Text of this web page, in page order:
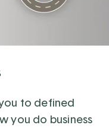
to defined
you do business